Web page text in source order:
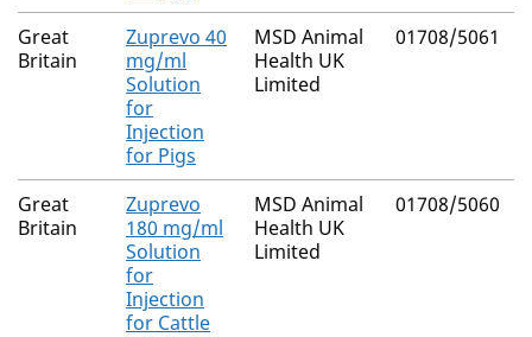
Great
Britain
Zuprevo 40
mg/ml
Solution
for
Injection
for Pigs
MSD Animal
Health UK
Limited
01708/5061
Great
Britain
Zuprevo
180 mg/ml
Solution
for
Injection
for Cattle
MSD Animal
Health UK
Limited
01708/5060